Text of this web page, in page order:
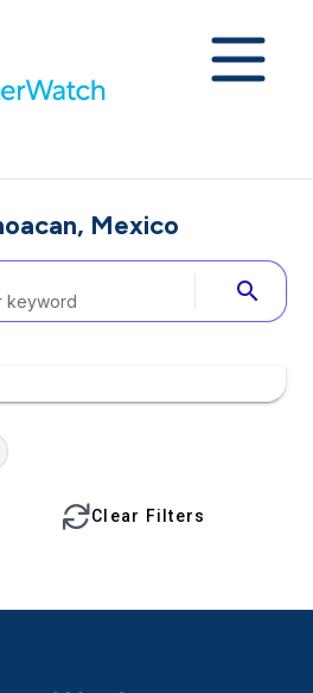
Mexico
search
Clear Filters